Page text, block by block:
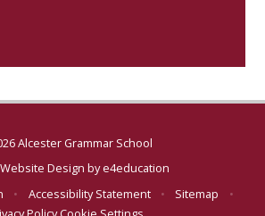
Alcester Grammar School
Design bye4education
• Accessibility Statement • Sitemap
•